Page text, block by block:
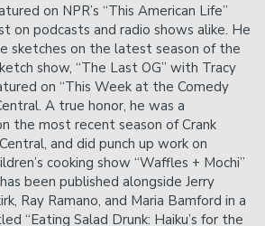
on NPR’s “This American Life”
on podcasts and radio shows alike. He
sketches on the latest season of the
show, “The Last OG” with Tracy
on “This Week at the Comedy
A true honor, he was a
the most recent season of Crank
and did punch up work on
cooking show “Waffles + Mochi”
been published alongside Jerry
Ray Ramano, and Maria Bamford in a
“Eating Salad Drunk: Haiku’s for the